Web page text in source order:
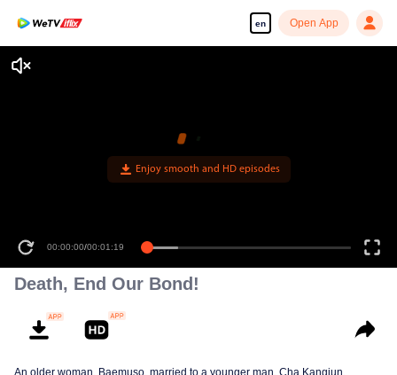
en Open App
Enjoy smooth and HD episodes
00:00:00/00:01:19
Death, End Our Bond!
An older woman, Baemuso, married to a younger man, Cha Kangjun,